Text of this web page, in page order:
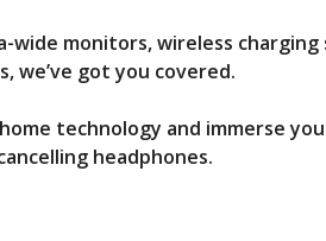
monitors, wireless charging
we’ve got you covered.
technology and immerse
headphones.